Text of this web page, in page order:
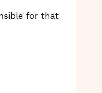
for that